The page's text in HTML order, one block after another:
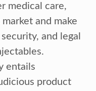
medical care,
and make
and legal
entails
product